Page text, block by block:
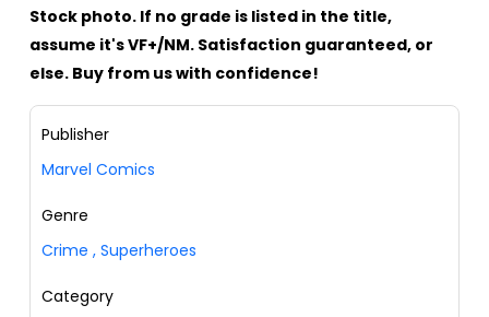
Stock photo. If no grade is listed in the title,
assume it's VF+/NM. Satisfaction guaranteed, or
else. Buy from us with confidence!
Publisher
Marvel Comics
Genre
Crime , Superheroes
Category